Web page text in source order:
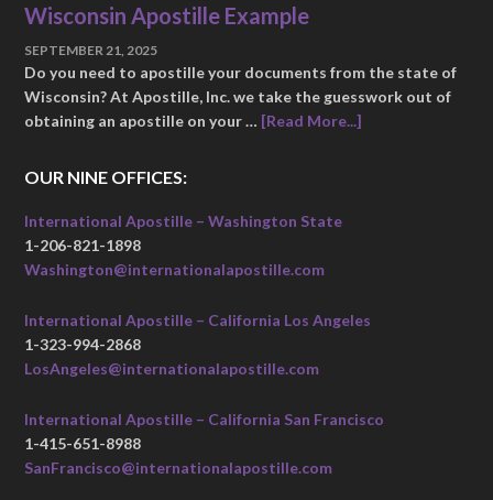
Wisconsin Apostille Example
SEPTEMBER 21, 2025
Do you need to apostille your documents from the state of
Wisconsin? At Apostille, Inc. we take the guesswork out of
obtaining an apostille on your … [Read More...]
OUR NINE OFFICES:
International Apostille – Washington State
1-206-821-1898
Washington@internationalapostille.com
International Apostille – California Los Angeles
1-323-994-2868
LosAngeles@internationalapostille.com
International Apostille – California San Francisco
1-415-651-8988
SanFrancisco@internationalapostille.com